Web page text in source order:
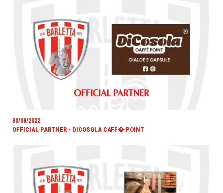
30/08/2022
OFFICIAL PARTNER - DICOSOLA CAFF� POINT